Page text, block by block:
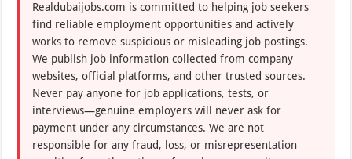
Realdubaijobs.com is committed to helping job seekers
find reliable employment opportunities and actively
works to remove suspicious or misleading job postings.
We publish job information collected from company
websites, official platforms, and other trusted sources.
Never pay anyone for job applications, tests, or
interviews—genuine employers will never ask for
payment under any circumstances. We are not
responsible for any fraud, loss, or misrepresentation